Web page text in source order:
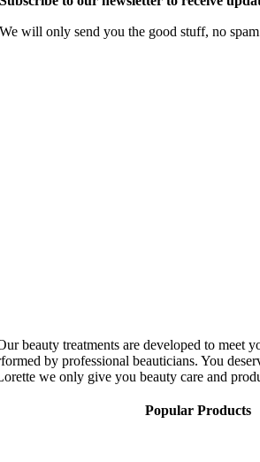
We will only send you the good stuff, no
beauty treatments are developed to meet
by professional beauticians. You
we only give you beauty care and
Popular Products